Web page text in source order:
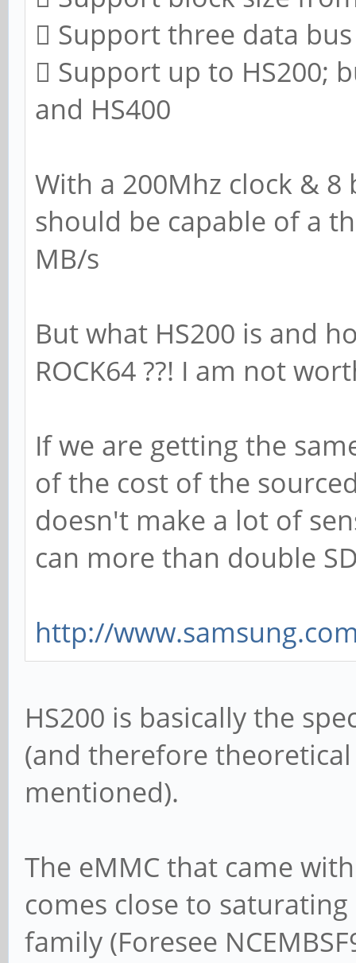
 Support three data
 Support up to HS200;
and HS400
With a 200Mhz clock &
should be capable of a
MB/s
But what HS200 is and
ROCK64 ??! I am not
If we are getting the
of the cost of the
doesn't make a lot of
can more than double
http://
HS200 is basically the
(and therefore
mentioned).
The eMMC that came
comes close to
family (Foresee